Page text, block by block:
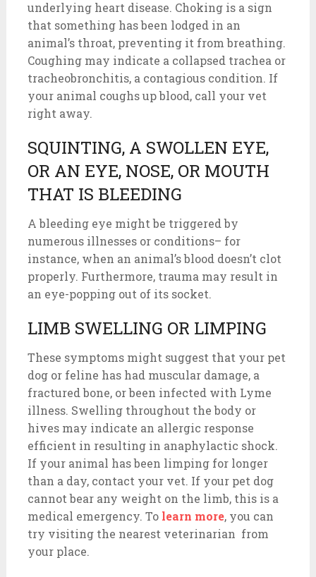
underlying heart disease. Choking is a sign
that something has been lodged in an
animal’s throat, preventing it from breathing.
Coughing may indicate a collapsed trachea or
tracheobronchitis, a contagious condition. If
your animal coughs up blood, call your vet
right away.
SQUINTING, A SWOLLEN EYE,
OR AN EYE, NOSE, OR MOUTH
THAT IS BLEEDING
A bleeding eye might be triggered by
numerous illnesses or conditions– for
instance, when an animal’s blood doesn’t clot
properly. Furthermore, trauma may result in
an eye-popping out of its socket.
LIMB SWELLING OR LIMPING
These symptoms might suggest that your pet
dog or feline has had muscular damage, a
fractured bone, or been infected with Lyme
illness. Swelling throughout the body or
hives may indicate an allergic response
efficient in resulting in anaphylactic shock.
If your animal has been limping for longer
than a day, contact your vet. If your pet dog
cannot bear any weight on the limb, this is a
medical emergency. To learn more, you can
try visiting the nearest veterinarian from
your place.